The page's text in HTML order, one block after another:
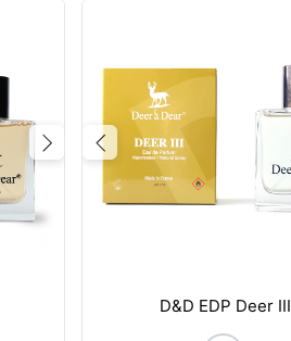
Next Previous
D&D EDP Deer III